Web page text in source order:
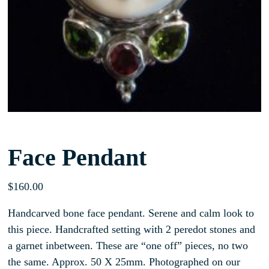
Face Pendant
$160.00
Handcarved bone face pendant. Serene and calm look to
this piece. Handcrafted setting with 2 peredot stones and
a garnet inbetween. These are “one off” pieces, no two
the same. Approx. 50 X 25mm. Photographed on our